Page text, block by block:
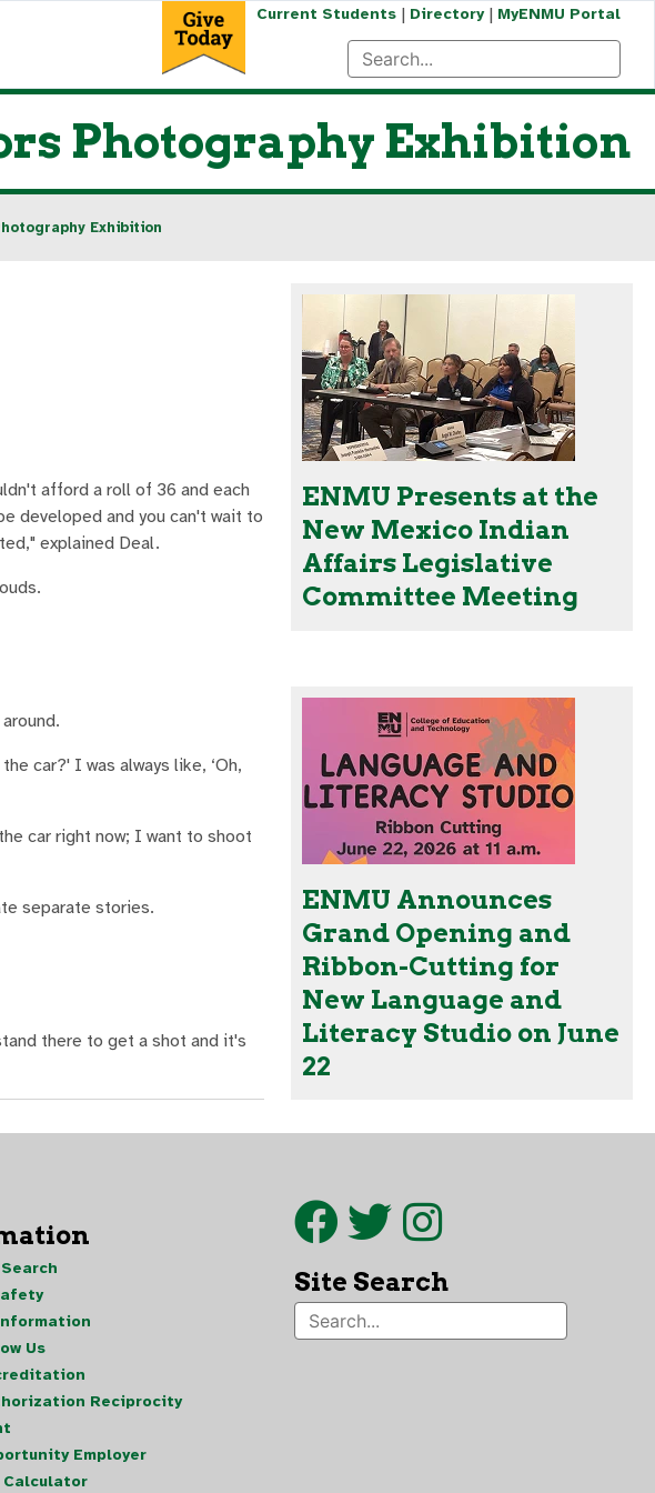
Current Students| Directory| MyENMU Portal
Photography Exhibition
Exhibition
afford a roll of 36 and each
developed and you can't wait to
explained Deal.
car?' I was always like, ‘Oh,
car right now; I want to shoot
separate stories.
there to get a shot and it's
ENMU Presents at the
New Mexico Indian
Affairs Legislative
Committee Meeting
ENMU Announces
Grand Opening and
Ribbon-Cutting for
New Language and
Literacy Studio on June
22
Us
Reciprocity
Employer
Site Search